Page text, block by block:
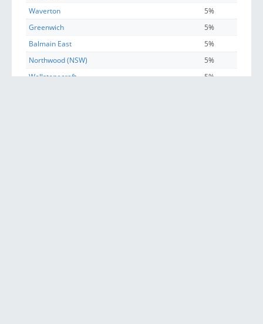
Waverton
5%
Greenwich
5%
Balmain East
5%
Northwood (NSW)
5%
Wollstonecraft
5%